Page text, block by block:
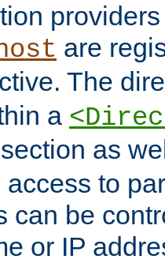
are
The
a
section as
to
can be
or IP